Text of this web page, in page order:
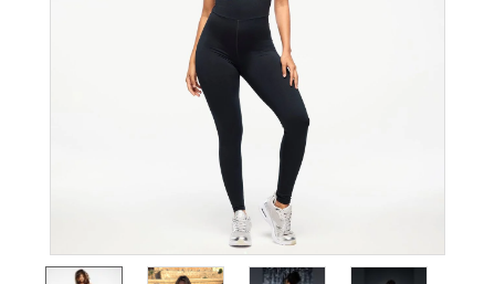
Deleted after 24 hours